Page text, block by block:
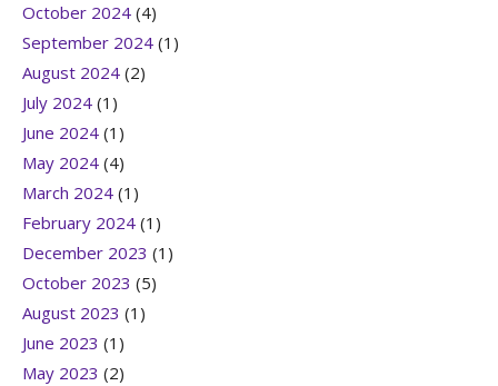
October 2024 (4)
September 2024 (1)
August 2024 (2)
July 2024 (1)
June 2024 (1)
May 2024 (4)
March 2024 (1)
February 2024 (1)
December 2023 (1)
October 2023 (5)
August 2023 (1)
June 2023 (1)
May 2023 (2)